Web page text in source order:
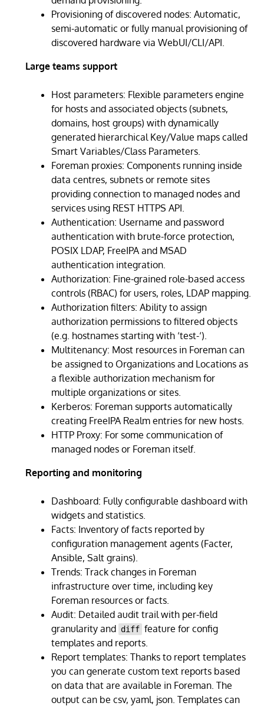
Provisioning of discovered nodes: Automatic,
semi-automatic or fully manual provisioning of
discovered hardware via WebUI/CLI/API.
Large teams support
Host parameters: Flexible parameters engine
for hosts and associated objects (subnets,
domains, host groups) with dynamically
generated hierarchical Key/Value maps called
Smart Variables/Class Parameters.
Foreman proxies: Components running inside
data centres, subnets or remote sites
providing connection to managed nodes and
services using REST HTTPS API.
Authentication: Username and password
authentication with brute-force protection,
POSIX LDAP, FreeIPA and MSAD
authentication integration.
Authorization: Fine-grained role-based access
controls (RBAC) for users, roles, LDAP mapping.
Authorization filters: Ability to assign
authorization permissions to filtered objects
(e.g. hostnames starting with ‘test-‘).
Multitenancy: Most resources in Foreman can
be assigned to Organizations and Locations as
a flexible authorization mechanism for
multiple organizations or sites.
Kerberos: Foreman supports automatically
creating FreeIPA Realm entries for new hosts.
HTTP Proxy: For some communication of
managed nodes or Foreman itself.
Reporting and monitoring
Dashboard: Fully configurable dashboard with
widgets and statistics.
Facts: Inventory of facts reported by
configuration management agents (Facter,
Ansible, Salt grains).
Trends: Track changes in Foreman
infrastructure over time, including key
Foreman resources or facts.
Audit: Detailed audit trail with per-field
granularity and diff feature for config
templates and reports.
Report templates: Thanks to report templates
you can generate custom text reports based
on data that are available in Foreman. The
output can be csv, yaml, json. Templates can